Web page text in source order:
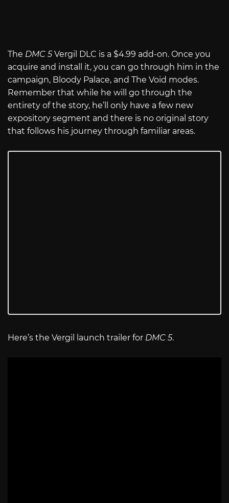
The DMC 5Vergil DLC is a $4.99 add-on. Once you
acquire and install it, you can go through him in the
campaign, Bloody Palace, and The Void modes.
Remember that while he will go through the
entirety of the story, he’ll only have a few new
expository segment and there is no original story
that follows his journey through familiar areas.
Here’s the Vergil launch trailer for DMC 5.